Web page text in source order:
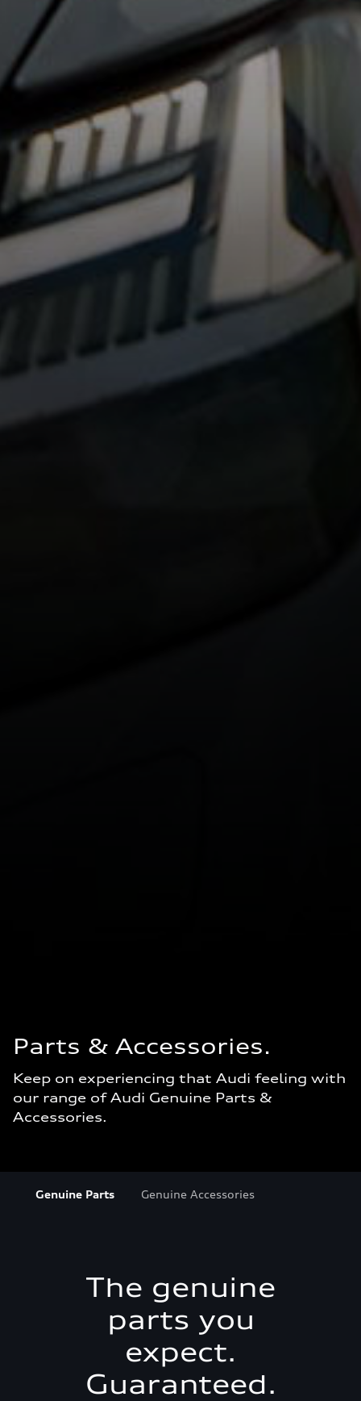
Parts & Accessories.
Keep on experiencing that Audi feeling with
our range of Audi Genuine Parts &
Accessories.
Genuine Parts Genuine Accessories
The genuine
parts you
expect.
Guaranteed.